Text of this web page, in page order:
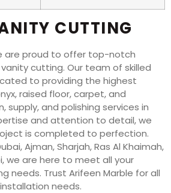
CUTTING
are proud to offer top-notch
cutting. Our team of skilled
to providing the highest
raised floor, carpet, and
supply, and polishing services in
and attention to detail, we
is completed to perfection.
Ajman, Sharjah, Ras Al Khaimah,
we are here to meet all your
needs. Trust Arifeen Marble for all
needs.